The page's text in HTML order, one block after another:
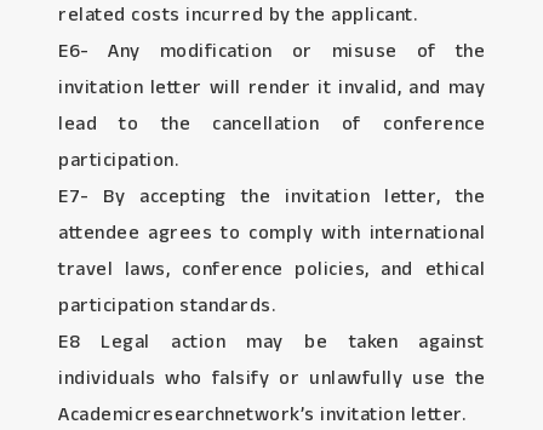
related costs incurred by the applicant.
E6- Any modification or misuse of the
invitation letter will render it invalid, and may
lead to the cancellation of conference
participation.
E7- By accepting the invitation letter, the
attendee agrees to comply with international
travel laws, conference policies, and ethical
participation standards.
E8 Legal action may be taken against
individuals who falsify or unlawfully use the
Academicresearchnetwork’s invitation letter.